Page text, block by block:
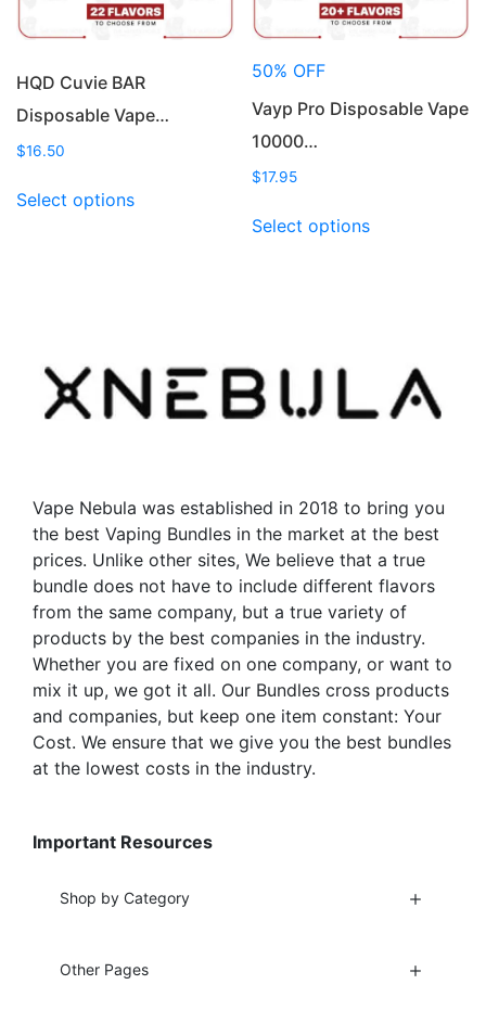
the
page
the
HQD Cuvie BAR
Disposable Vape…
$16.50
Select optionsproduct
may
be
chosen
page
50% OFF
Vayp Pro Disposable Vape
10000…
$17.95
Select optionsproduct
options
may
be
product
page
Vape Nebula was established in 2018 to bring you
the best Vaping Bundles in the market at the best
prices. Unlike other sites, We believe that a true
bundle does not have to include different flavors
from the same company, but a true variety of
products by the best companies in the industry.
Whether you are fixed on one company, or want to
mix it up, we got it all. Our Bundles cross products
and companies, but keep one item constant: Your
Cost. We ensure that we give you the best bundles
at the lowest costs in the industry.
Important Resources
Shop by Category
Other Pages